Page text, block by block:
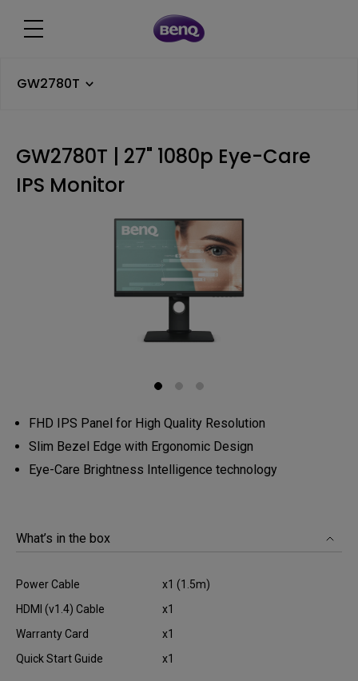
GW2780T
GW2780T | 27" 1080p Eye-Care
IPS Monitor
FHD IPS Panel for High Quality Resolution
Slim Bezel Edge with Ergonomic Design
Eye-Care Brightness Intelligence technology
What’s in the box
Power Cable
x1 (1.5m)
HDMI (v1.4) Cable
x1
Warranty Card
x1
Quick Start Guide
x1